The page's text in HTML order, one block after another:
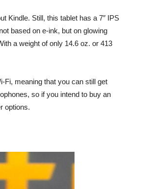
Kindle. Still, this tablet has a 7″ IPS
based on e-ink, but on glowing
a weight of only 14.6 oz. or 413
Fi, meaning that you can still get
so if you intend to buy an
options.